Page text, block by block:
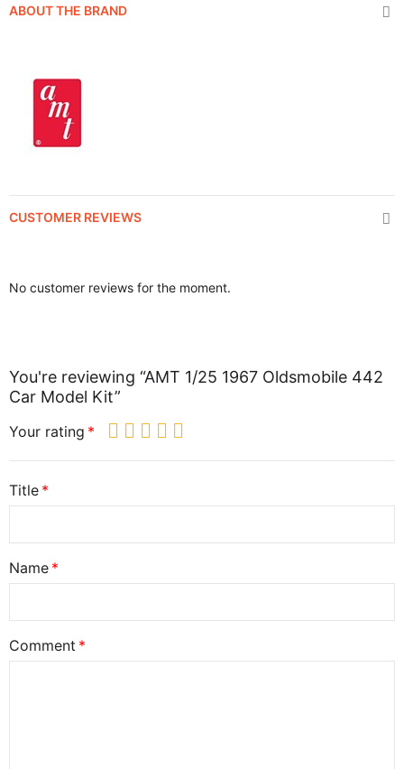
ABOUT THE BRAND
CUSTOMER REVIEWS
No customer reviews for the moment.
You're reviewing “AMT 1/25 1967 Oldsmobile 442
Car Model Kit”
Your rating
Title
Name
Comment